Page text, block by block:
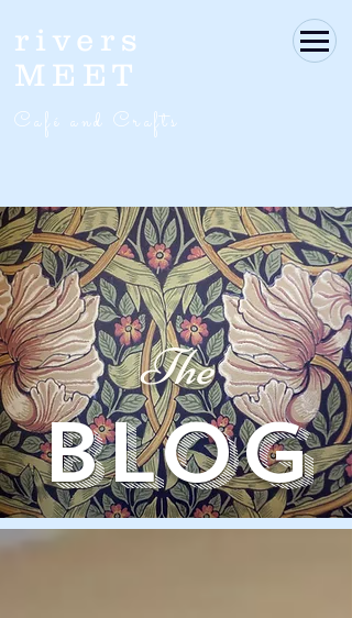
rivers
MEET
Café and Crafts
The
BLOG